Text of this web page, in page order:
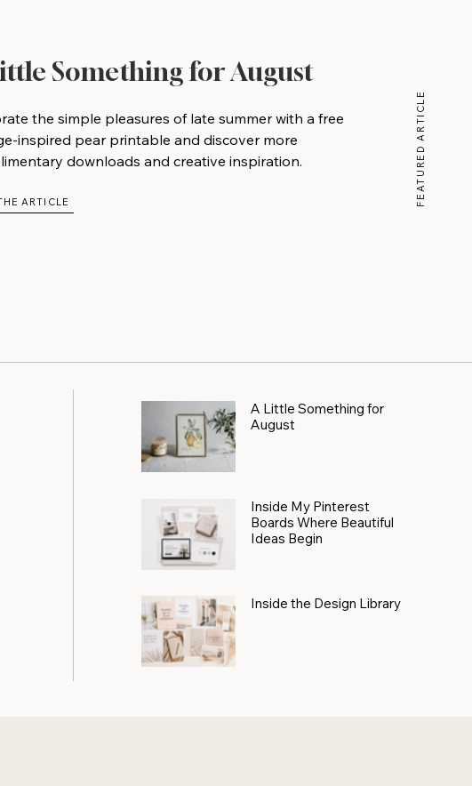
Something for August
the simple pleasures of late summer with a free
inspired pear printable and discover more
downloads and creative inspiration.
ARTICLE FEATURED ARTICLE
A Little Something for
August
Inside My Pinterest
Boards Where Beautiful
Ideas Begin
Inside the Design Library